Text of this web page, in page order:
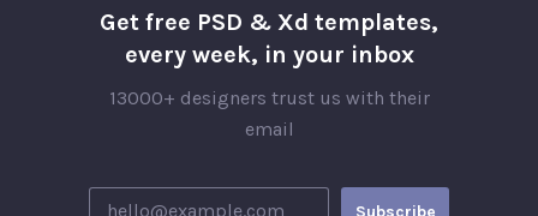
Get free PSD & Xd templates,
every week, in your inbox
13000+ designers trust us with their
email